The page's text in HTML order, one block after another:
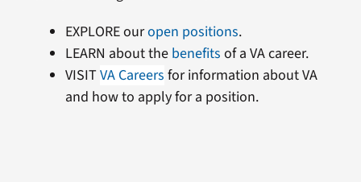
EXPLORE ouropen positions.
LEARN about the benefits of a VA career.
VISITVA Careers for information about VA
and how to apply for a position.